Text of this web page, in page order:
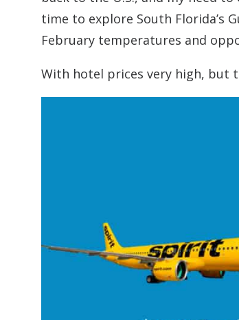
time to explore South Florida’s
February temperatures and
With hotel prices very high, but